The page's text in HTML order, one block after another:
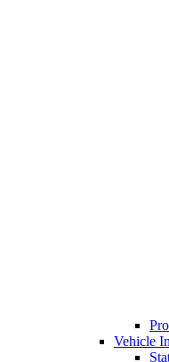
Vehicle